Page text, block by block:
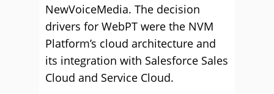
NewVoiceMedia. The decision
drivers for WebPT were the NVM
Platform’s cloud architecture and
its integration with Salesforce Sales
Cloud and Service Cloud.